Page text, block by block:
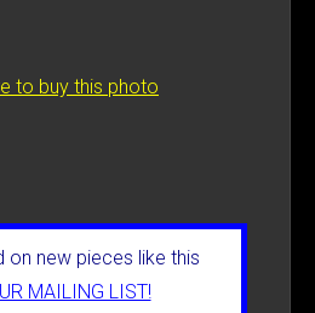
to buy this photo
on new pieces like this
MAILING LIST!